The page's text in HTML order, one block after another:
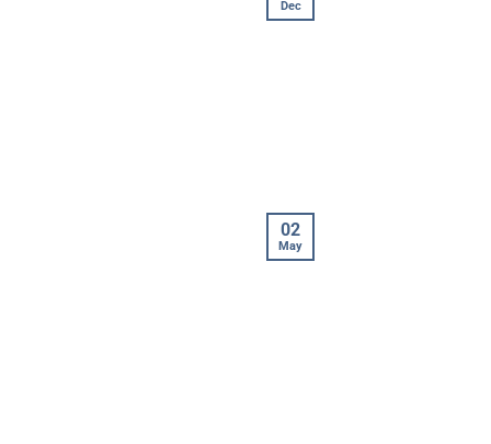
Dec
02
May